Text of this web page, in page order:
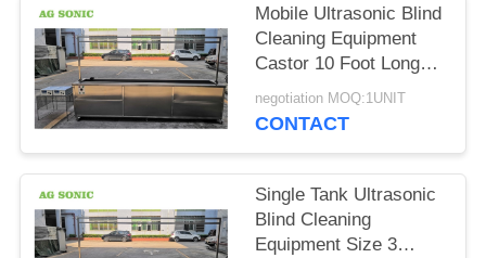
POLICY
Mobile Ultrasonic Blind
Cleaning Equipment
Castor 10 Foot Long
Curtain Washing
Machine
negotiation MOQ:1UNIT
CONTACT
Single Tank Ultrasonic
Blind Cleaning
Equipment Size 3